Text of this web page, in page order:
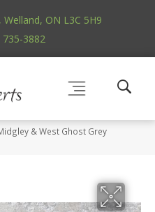
ON L3C 5H9
735-3882
& West Ghost Grey